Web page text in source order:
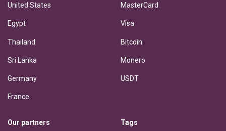
United States
Egypt
Thailand
Sri Lanka
Germany
France
MasterCard
Visa
Bitcoin
Monero
USDT
Our partners Tags